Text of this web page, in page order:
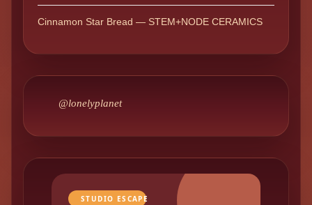
Cinnamon Star Bread — STEM+NODE CERAMICS
@lonelyplanet
STUDIO ESCAPE